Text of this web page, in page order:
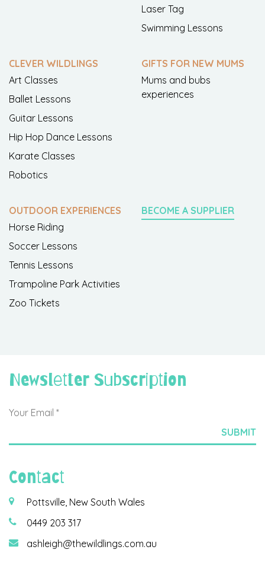
Laser Tag
Swimming Lessons
CLEVER WILDLINGS
Art Classes
Ballet Lessons
Guitar Lessons
Hip Hop Dance Lessons
Karate Classes
Robotics
GIFTS FOR NEW MUMS
Mums and bubs
experiences
OUTDOOR EXPERIENCES
Horse Riding
Soccer Lessons
Tennis Lessons
Trampoline Park Activities
Zoo Tickets
BECOME A SUPPLIER
Newsletter Subscription
Contact
Pottsville, New South Wales
0449 203 317
ashleigh@thewildlings.com.au